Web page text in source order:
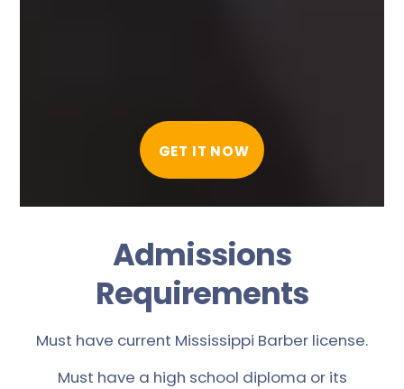
GET IT NOW
Admissions
Requirements
Must have current Mississippi Barber license.
Must have a high school diploma or its